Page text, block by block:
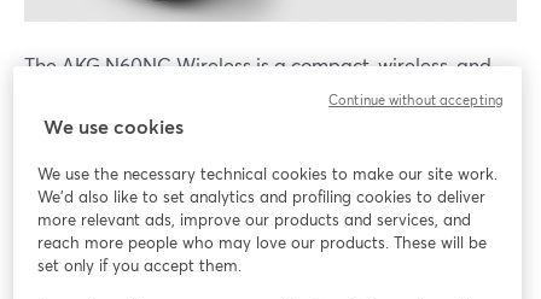
The AKG N60NC Wireless is a compact, wireless, and
great noise-canceling audio device. The battery life of
these headphones is stable and can last for multiple
includes Bluetooth connectivity.
While its built-in mic and remote make it different from
other headphones, the N60NC's USP is compact. And
We use cookies
We use the necessary technical cookies to make our site work.
We'd also like to set analytics and profiling cookies to deliver
more relevant ads, improve our products and services, and
reach more people who may love our products. These will be
set only if you accept them.
Continue without accepting